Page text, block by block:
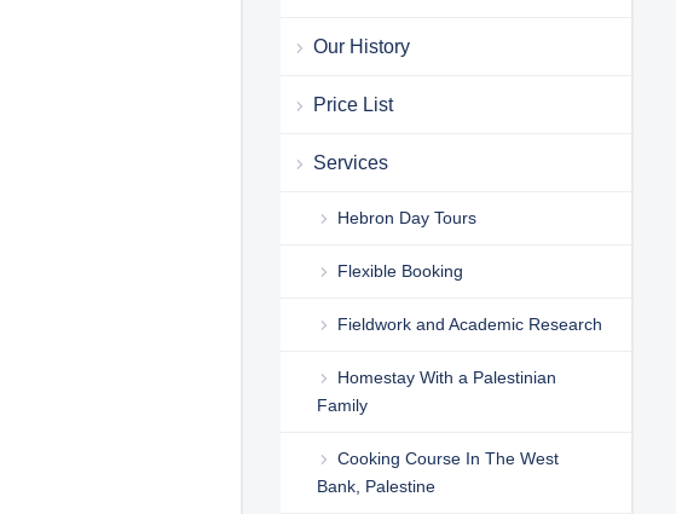
Our History
Price List
Services
Hebron Day Tours
Flexible Booking
Fieldwork and Academic Research
Homestay With a Palestinian
Family
Cooking Course In The West
Bank, Palestine